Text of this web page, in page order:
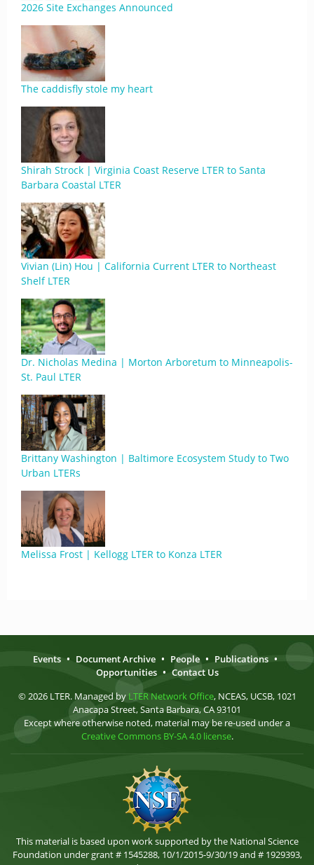
2026 Site Exchanges Announced
The caddisfly stole my heart
Shirah Strock | Virginia Coast Reserve LTER to Santa
Barbara Coastal LTER
Vivian (Lin) Hou | California Current LTER to Northeast
Shelf LTER
Dr. Nicholas Medina | Morton Arboretum to Minneapolis-
St. Paul LTER
Brittany Washington | Baltimore Ecosystem Study to Two
Urban LTERs
Melissa Frost | Kellogg LTER to Konza LTER
Events • Document Archive • People • Publications •
Opportunities • Contact Us
© 2026 LTER. Managed by LTER Network Office, NCEAS, UCSB, 1021
Anacapa Street, Santa Barbara, CA 93101
Except where otherwise noted, material may be re-used under a
Creative Commons BY-SA 4.0 license.
This material is based upon work supported by the National Science
Foundation under grant # 1545288, 10/1/2015-9/30/19 and # 1929393,